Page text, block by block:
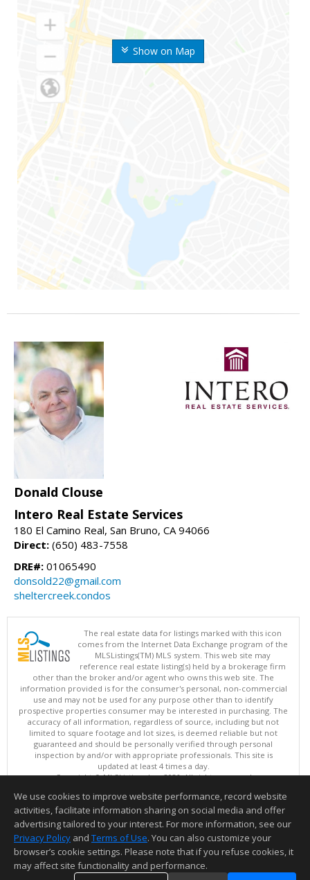
Show on Map
Donald Clouse
Intero Real Estate Services
180 El Camino Real, San Bruno, CA 94066
Direct: (650) 483-7558
DRE#: 01065490
donsold22@gmail.com
sheltercreek.condos
The real estate data for listings marked with this icon
comes from the Internet Data Exchange program of the
MLSListings(TM) MLS system. This web site may
reference real estate listing(s) held by a brokerage firm
other than the broker and/or agent who owns this web site. The
information provided is for the consumer's personal, non-commercial
use and may not be used for any purpose other than to identify
prospective properties consumer may be interested in purchasing. The
accuracy of all information, regardless of source, including but not
limited to square footage and lot sizes, is deemed reliable but not
guaranteed and should be personally verified through personal
inspection by and/or with appropriate professionals. This site is
updated at least 4 times a day.
Copyright © MLSListings Inc. 2026. All rights reserved
This content last updated on 08/09/2026 08:52 AM.
Information deemed reliable but not guaranteed to be accurate.
We use cookies to improve website performance, record website
activities, facilitate information sharing on social media and offer
advertising tailored to your interest. For more information, see our
Privacy Policy and Terms of Use. You can also customize your
browser’s cookie settings. Please note that if you refuse cookies, it
may affect site functionality and performance.